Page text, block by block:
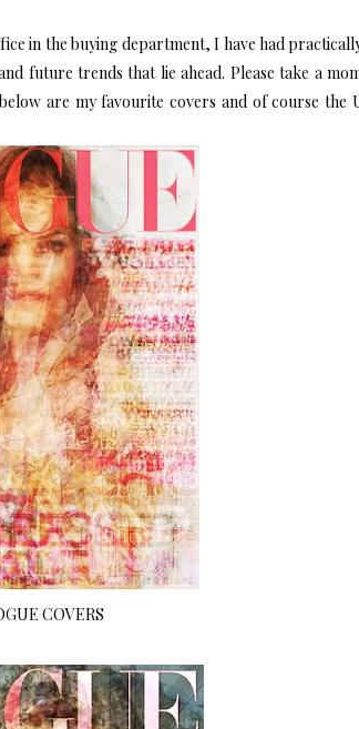
in the buying department, I have had
future trends that lie ahead. Please take a
are my favourite covers and of course the
COVERS